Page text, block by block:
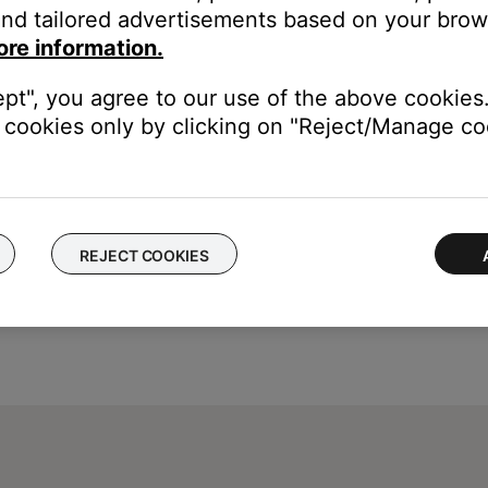
captions in the cable or satellite box settings menu. This
see the owner's guide of your device
tailored advertisements based on your
information.
you agree to our use of the above
only by clicking on "Reject/Manage
REJECT COOKIES